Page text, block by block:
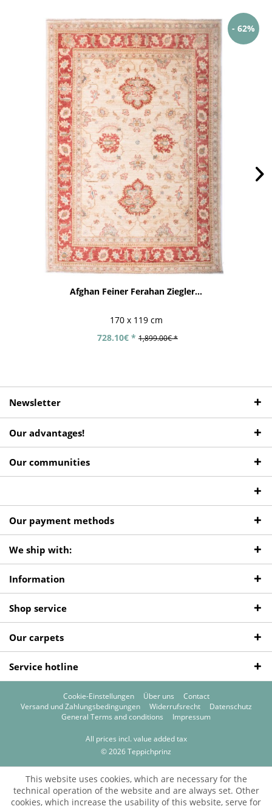
- 62%
Afghan Feiner Ferahan Ziegler...
170 x 119 cm
728.10€ * 1,899.00€ *
Newsletter
Our advantages!
Our communities
Our payment methods
We ship with:
Information
Shop service
Our carpets
Service hotline
Cookie-Einstellungen Über uns
Contact
Versand und Zahlungsbedingungen
Widerrufsrecht
Datenschutz
General Terms and conditions
Impressum
All prices incl. value added tax
© 2026 Teppichprinz
This website uses cookies, which are necessary for the
technical operation of the website and are always set. Other
cookies, which increase the usability of this website, serve for